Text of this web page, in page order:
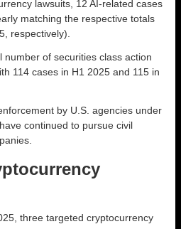
lawsuits, 12 AI-related cases
matching the respective totals
respectively).
of securities class action
114 cases in H1 2025 and 115 in
by U.S. agencies under
continued to pursue civil
three targeted cryptocurrency